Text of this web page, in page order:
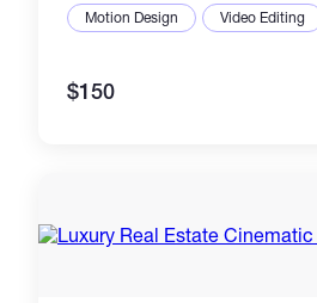
Motion Design Video Editing
$150